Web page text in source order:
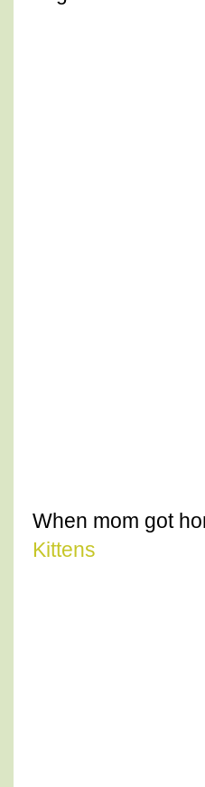
When mom got
Kittens